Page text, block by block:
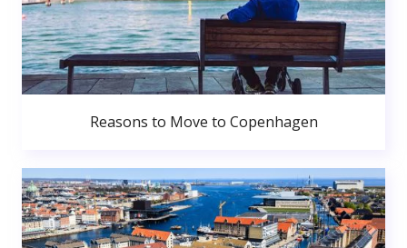
Reasons to Move to Copenhagen